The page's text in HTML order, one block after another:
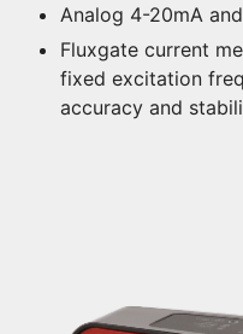
Analog 4-20mA
Fluxgate current
fixed excitation
accuracy and